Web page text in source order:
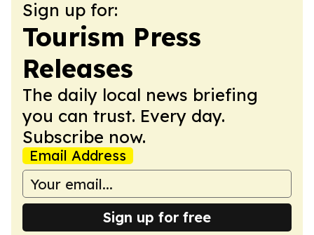
Sign up for:
Tourism Press
Releases
The daily local news briefing
you can trust. Every day.
Subscribe now.
Email Address
Sign up for free